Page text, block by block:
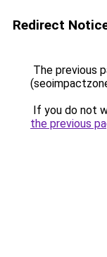
Redirect
The previous
If you do not
the previous